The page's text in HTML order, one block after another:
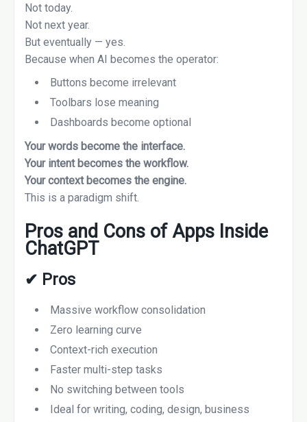
Not today.
Not next year.
But eventually — yes.
Because when AI becomes the operator:
Buttons become irrelevant
Toolbars lose meaning
Dashboards become optional
Your words become the interface.
Your intent becomes the workflow.
Your context becomes the engine.
This is a paradigm shift.
Pros and Cons of Apps Inside
ChatGPT
✔ Pros
Massive workflow consolidation
Zero learning curve
Context-rich execution
Faster multi-step tasks
No switching between tools
Ideal for writing, coding, design, business